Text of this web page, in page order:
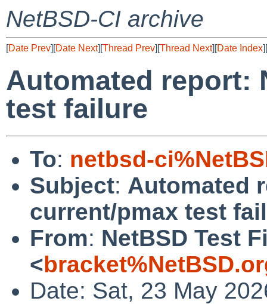
NetBSD-CI archive
[Date Prev][Date Next][Thread Prev][Thread Next][Date Index][
Automated report:
test failure
To: netbsd-
Subject: Automated
current/pmax test
From: NetBSD Test
<
Date: Sat, 23 May